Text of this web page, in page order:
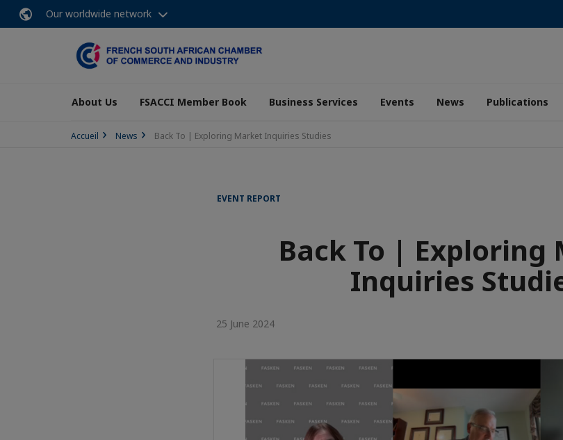
Our worldwide network
About Us FSACCI Member Book Business Services Events News Publications
Accueil News Back To | Exploring Market Inquiries Studies
EVENT REPORT
Back To | Exploring
Inquiries
25 June 2024